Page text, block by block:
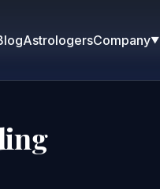
AstrologersCompany▼